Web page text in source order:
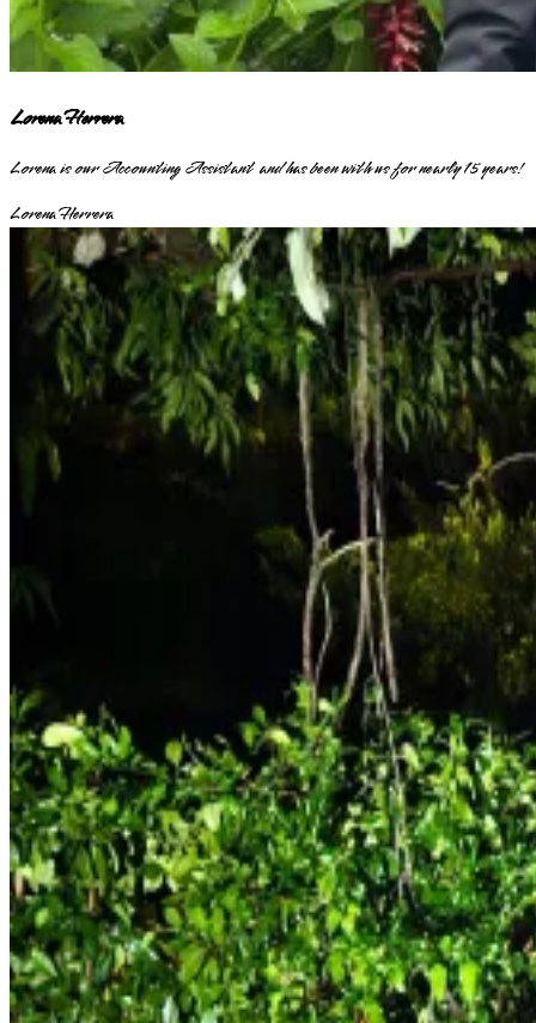
Lorena Herrera
Lorena is our Accounting Assistant and has been with us for nearly 15 years!
Lorena Herrera